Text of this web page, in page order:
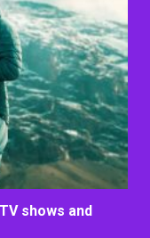
shows and